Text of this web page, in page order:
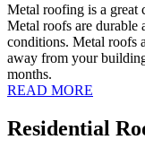
Metal roofing is a great
Metal roofs are durable
conditions. Metal roofs
away from your
months.
READ MORE
Residential